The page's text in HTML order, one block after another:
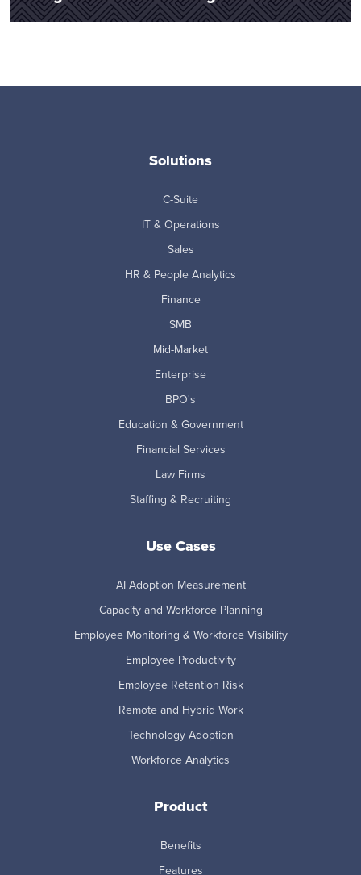
Solutions
C-Suite
IT & Operations
Sales
HR & People Analytics
Finance
SMB
Mid-Market
Enterprise
BPO's
Education & Government
Financial Services
Law Firms
Staffing & Recruiting
Use Cases
AI Adoption Measurement
Capacity and Workforce Planning
Employee Monitoring & Workforce Visibility
Employee Productivity
Employee Retention Risk
Remote and Hybrid Work
Technology Adoption
Workforce Analytics
Product
Benefits
Features